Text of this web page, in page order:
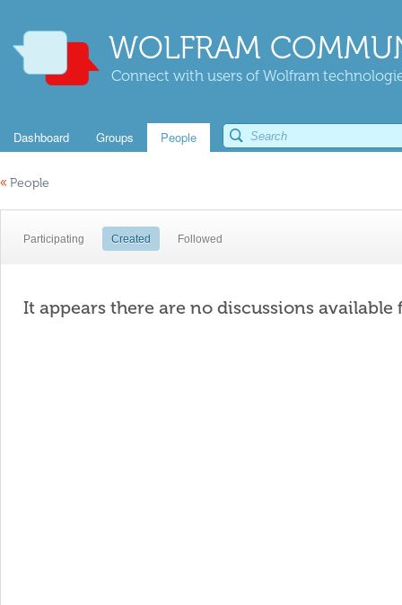
WOLFRAM
Connect with users of Wolfram
Dashboard Groups People
« People
Participating Created Followed
It appears there are no discussions available